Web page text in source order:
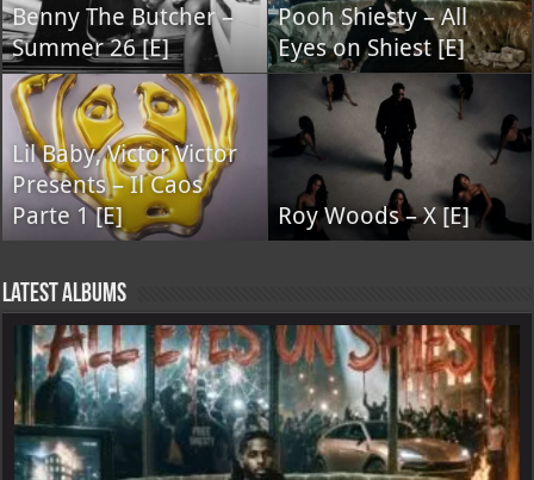
Benny The Butcher –
Summer 26 [E]
Pooh Shiesty – All
Eyes on Shiest [E]
Lil Baby, Victor Victor
Presents – Il Caos
Parte 1 [E]
Roy Woods – X [E]
Latest Albums